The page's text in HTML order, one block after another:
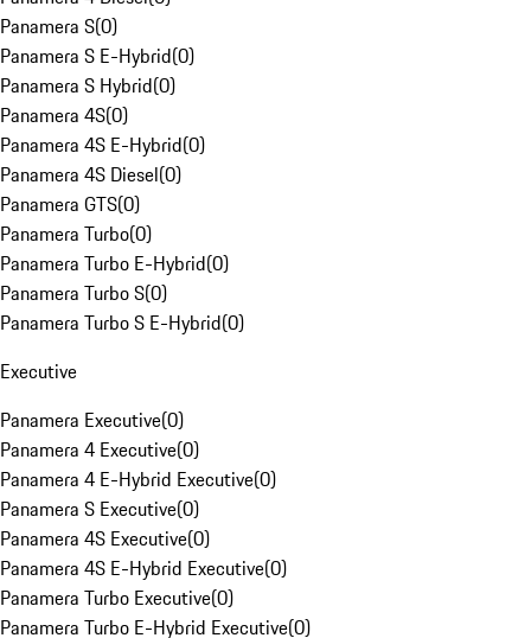
Panamera S(0)
Panamera S E-Hybrid(0)
Panamera S Hybrid(0)
Panamera 4S(0)
Panamera 4S E-Hybrid(0)
Panamera 4S Diesel(0)
Panamera GTS(0)
Panamera Turbo(0)
Panamera Turbo E-Hybrid(0)
Panamera Turbo S(0)
Panamera Turbo S E-Hybrid(0)
Executive
Panamera Executive(0)
Panamera 4 Executive(0)
Panamera 4 E-Hybrid Executive(0)
Panamera S Executive(0)
Panamera 4S Executive(0)
Panamera 4S E-Hybrid Executive(0)
Panamera Turbo Executive(0)
Panamera Turbo E-Hybrid Executive(0)